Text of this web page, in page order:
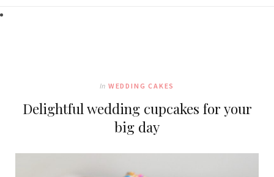
In WEDDING CAKES
Delightful wedding cupcakes for your
big day